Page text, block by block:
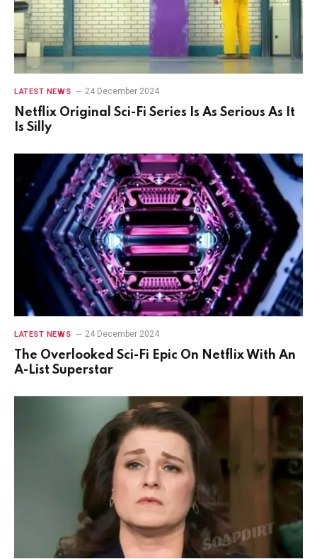
LATEST NEWS 24 December 2024
Netflix Original Sci-Fi Series Is As Serious As It
Is Silly
LATEST NEWS 24 December 2024
The Overlooked Sci-Fi Epic On Netflix With An
A-List Superstar